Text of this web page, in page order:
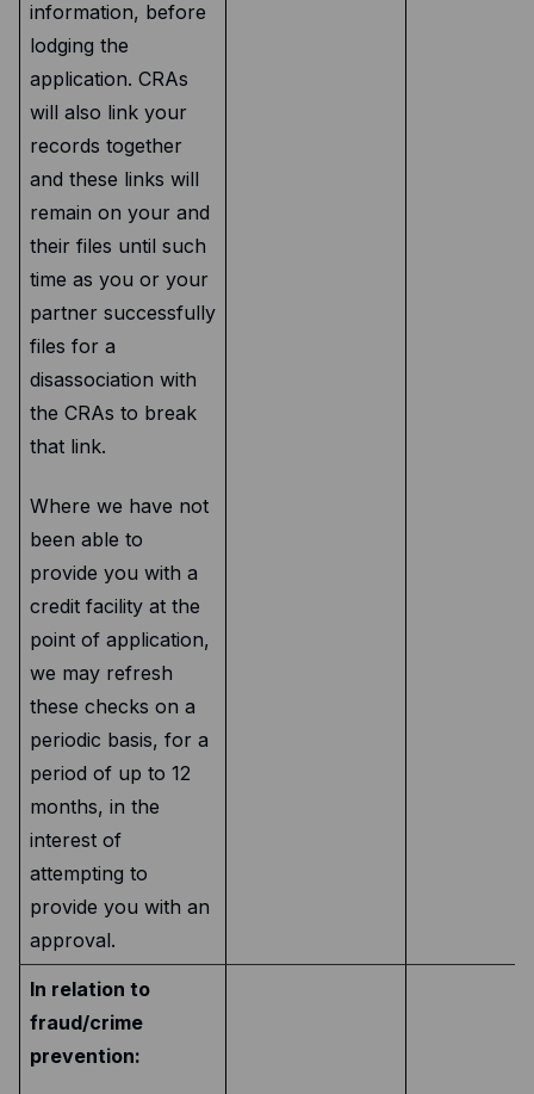
information, before
lodging the
application. CRAs
will also link your
records together
and these links will
remain on your and
their files until such
time as you or your
partner successfully
files for a
disassociation with
the CRAs to break
that link.
Where we have not
been able to
provide you with a
credit facility at the
point of application,
we may refresh
these checks on a
periodic basis, for a
period of up to 12
months, in the
interest of
attempting to
provide you with an
approval.
In relation to
fraud/crime
prevention: